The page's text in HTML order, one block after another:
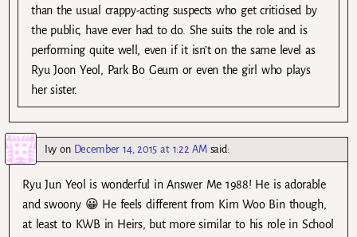
than the usual crappy-acting suspects who get criticised by
the public, have ever had to do. She suits the role and is
performing quite well, even if it isn’t on the same level as
Ryu Joon Yeol, Park Bo Geum or even the girl who plays
her sister.
Ivy on December 14, 2015 at 1:22 AM said:
Ryu Jun Yeol is wonderful in Answer Me 1988! He is adorable
and swoony 😀 He feels different from Kim Woo Bin though,
at least to KWB in Heirs, but more similar to his role in School